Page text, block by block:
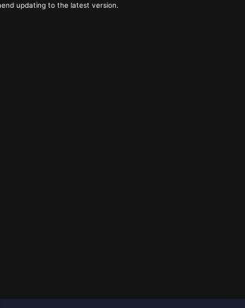
updating to the latest version.